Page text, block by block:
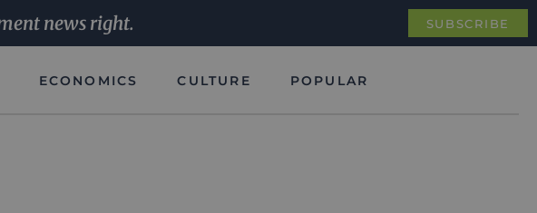
news right. SUBSCRIBE
ECONOMICS CULTURE POPULAR